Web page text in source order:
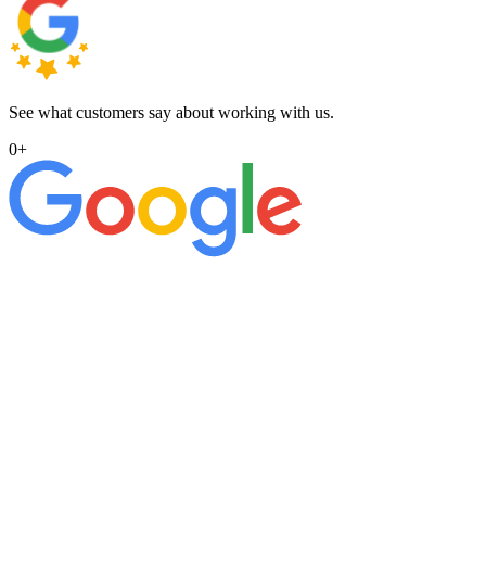
See what customers say about working with us.
0+